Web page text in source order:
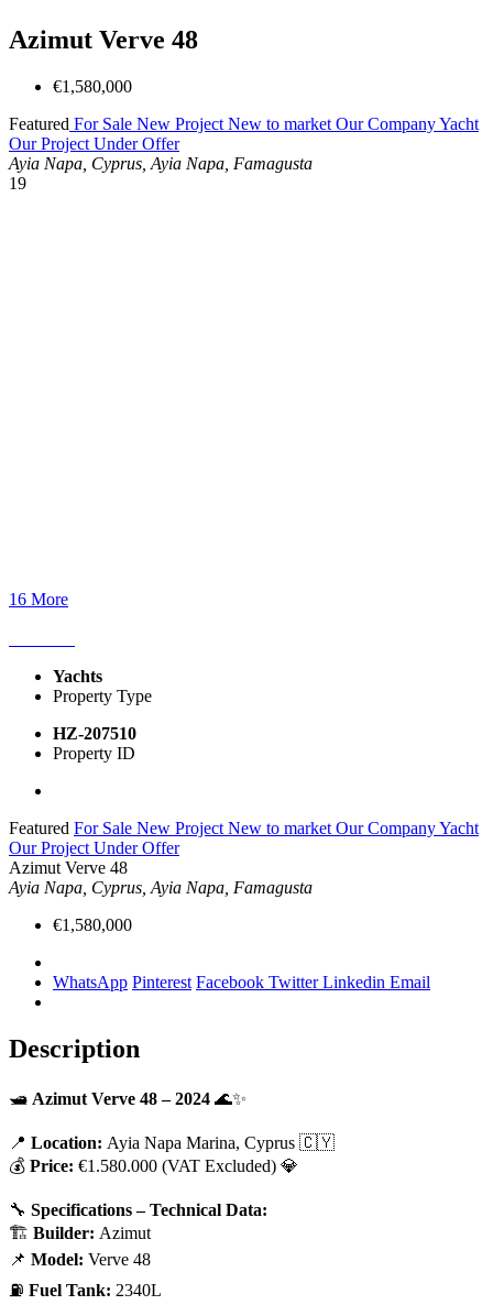
Azimut Verve 48
€1,580,000
Featured For Sale New Project New to market Our Company Yacht
Our Project Under Offer
Ayia Napa, Cyprus, Ayia Napa, Famagusta
19
16 More
Yachts
Property Type
HZ-207510
Property ID
Featured For Sale New Project New to market Our Company Yacht
Our Project Under Offer
Azimut Verve 48
Ayia Napa, Cyprus, Ayia Napa, Famagusta
€1,580,000
WhatsApp Pinterest Facebook TwitterLinkedin Email
Description
🛥 Azimut Verve 48 – 2024 🌊✨
📍 Location: Ayia Napa Marina, Cyprus 🇨🇾
💰 Price: €1.580.000 (VAT Excluded) 💎
🔧 Specifications – Technical Data:
🏗 Builder: Azimut
📌 Model: Verve 48
⛽ Fuel Tank: 2340L